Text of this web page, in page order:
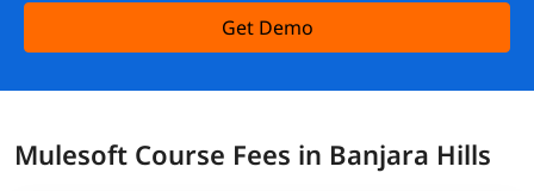
Get Demo
Mulesoft Course Fees in Banjara Hills